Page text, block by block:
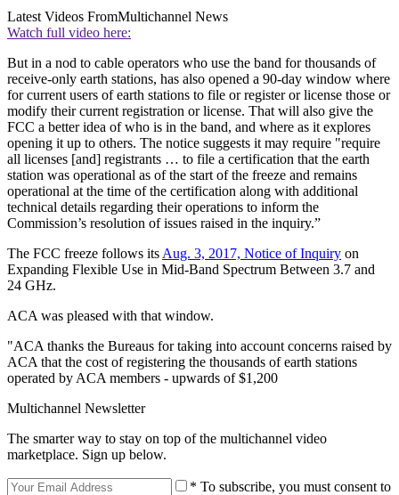
Latest Videos FromMultichannel News
Watch full video here:
But in a nod to cable operators who use the band for thousands of
receive-only earth stations, has also opened a 90-day window where
for current users of earth stations to file or register or license those or
modify their current registration or license. That will also give the
FCC a better idea of who is in the band, and where as it explores
opening it up to others. The notice suggests it may require "require
all licenses [and] registrants … to file a certification that the earth
station was operational as of the start of the freeze and remains
operational at the time of the certification along with additional
technical details regarding their operations to inform the
Commission’s resolution of issues raised in the inquiry.”
The FCC freeze follows its Aug. 3, 2017, Notice of Inquiry on
Expanding Flexible Use in Mid-Band Spectrum Between 3.7 and
24 GHz.
ACA was pleased with that window.
"ACA thanks the Bureaus for taking into account concerns raised by
ACA that the cost of registering the thousands of earth stations
operated by ACA members - upwards of $1,200
Multichannel Newsletter
The smarter way to stay on top of the multichannel video
marketplace. Sign up below.
* To subscribe, you must consent to